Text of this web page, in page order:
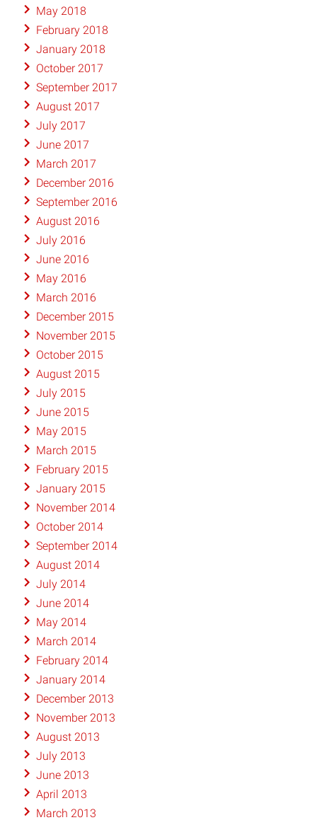
May 2018
February 2018
January 2018
October 2017
September 2017
August 2017
July 2017
June 2017
March 2017
December 2016
September 2016
August 2016
July 2016
June 2016
May 2016
March 2016
December 2015
November 2015
October 2015
August 2015
July 2015
June 2015
May 2015
March 2015
February 2015
January 2015
November 2014
October 2014
September 2014
August 2014
July 2014
June 2014
May 2014
March 2014
February 2014
January 2014
December 2013
November 2013
August 2013
July 2013
June 2013
April 2013
March 2013